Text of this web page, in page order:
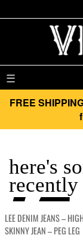
☰
FREE
here's
recently
LEE DENIM JEANS –
SKINNY JEAN – PEG LEG